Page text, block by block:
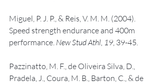
Miguel, P. J. P., & Reis, V. M. M. (2004).
Speed strength endurance and 400m
performance. New Stud Athl, 19 , 39-45.
Pazzinatto, M. F., de Oliveira Silva, D.,
Pradela, J., Coura, M. B., Barton, C., & de